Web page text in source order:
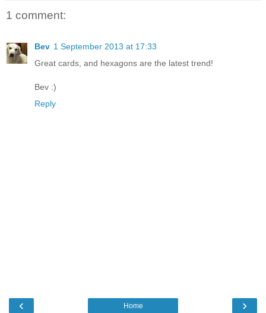
1 comment:
Bev 1 September 2013 at 17:33
Great cards, and hexagons are the latest trend!
Bev :)
Reply
‹ ›
Home